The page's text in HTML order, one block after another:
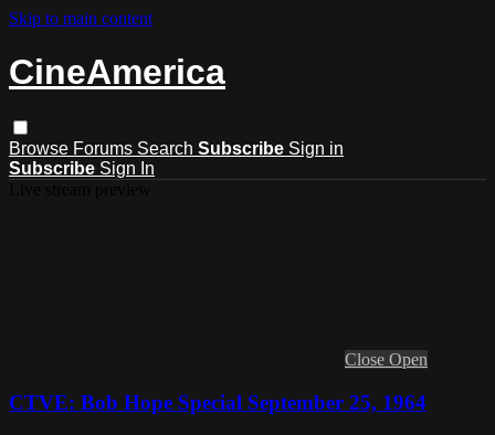
Skip to main content
CineAmerica
Browse Forums Search Subscribe Sign in
Subscribe Sign In
Close Open
CTVE: Bob Hope Special September 25, 1964